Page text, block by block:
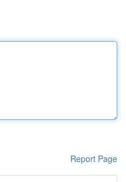
Report Page